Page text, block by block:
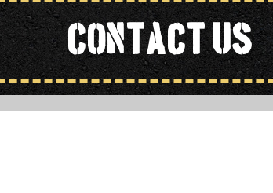
Contact Us